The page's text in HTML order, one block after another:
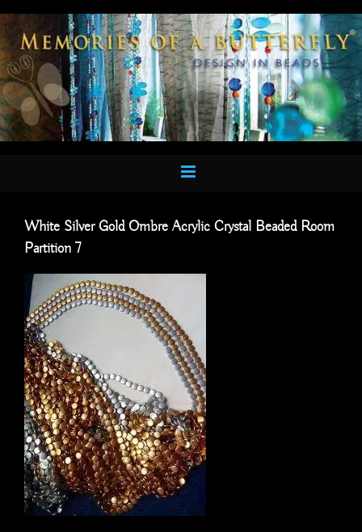
to
content
White Silver Gold Ombre Acrylic Crystal Beaded Room
Partition 7